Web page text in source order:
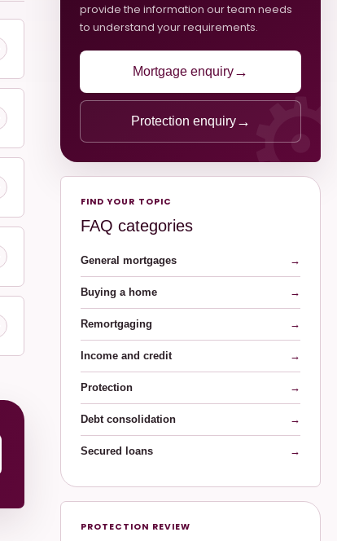
provide the information our team needs
to understand your requirements.
Mortgage enquiry→
Protection enquiry→
FIND YOUR TOPIC
FAQ categories
General mortgages →
Buying a home →
Remortgaging →
Income and credit →
Protection →
Debt consolidation →
Secured loans →
PROTECTION REVIEW